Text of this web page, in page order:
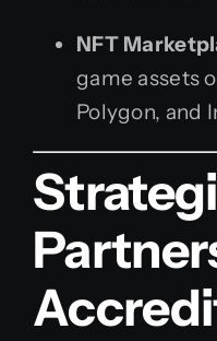
NFT
game assets
Polygon, and